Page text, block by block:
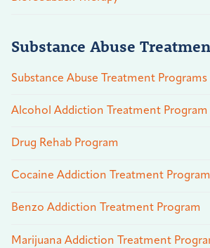
Substance Abuse
Substance Abuse Treatment Programs
Alcohol Addiction Treatment Program
Drug Rehab Program
Cocaine Addiction Treatment Program
Benzo Addiction Treatment Program
Marijuana Addiction Treatment